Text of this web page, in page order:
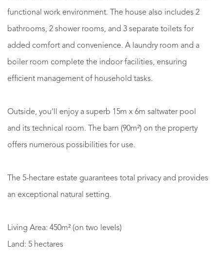
functional work environment. The house also includes 2
bathrooms, 2 shower rooms, and 3 separate toilets for
added comfort and convenience. A laundry room and a
boiler room complete the indoor facilities, ensuring
efficient management of household tasks.
Outside, you'll enjoy a superb 15m x 6m saltwater pool
and its technical room. The barn (90m²) on the property
offers numerous possibilities for use.
The 5-hectare estate guarantees total privacy and provides
an exceptional natural setting.
Living Area: 450m² (on two levels)
Land: 5 hectares